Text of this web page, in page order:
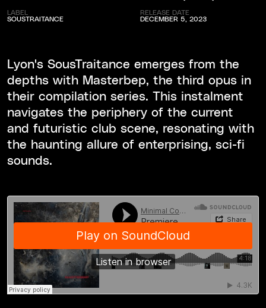
LABEL
SOUSTRAITANCE
RELEASE DATE
DECEMBER 5, 2023
Lyon's SousTraitance emerges from the
depths with Masterbep, the third opus in
their compilation series. This instalment
navigates the periphery of the current
and futuristic club scene, resonating with
the haunting allure of enterprising, sci-fi
sounds.